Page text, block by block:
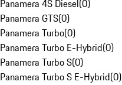
Panamera 4S Diesel(0)
Panamera GTS(0)
Panamera Turbo(0)
Panamera Turbo E-Hybrid(0)
Panamera Turbo S(0)
Panamera Turbo S E-Hybrid(0)